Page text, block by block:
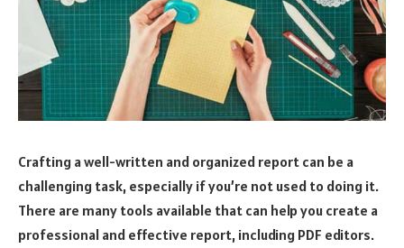
Crafting a well-written and organized report can be a
challenging task, especially if you’re not used to doing it.
There are many tools available that can help you create a
professional and effective report, including PDF editors.